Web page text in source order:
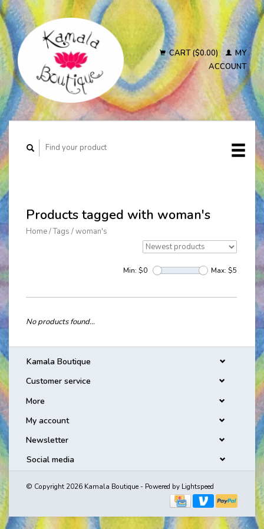
CART ($0.00)
MY
ACCOUNT
Products tagged with woman's
Home/Tags /woman's
Min: $0 Max: $5
No products found...
Kamala Boutique
Customer service
More
My account
Newsletter
Social media
© Copyright 2026 Kamala Boutique - Powered by Lightspeed